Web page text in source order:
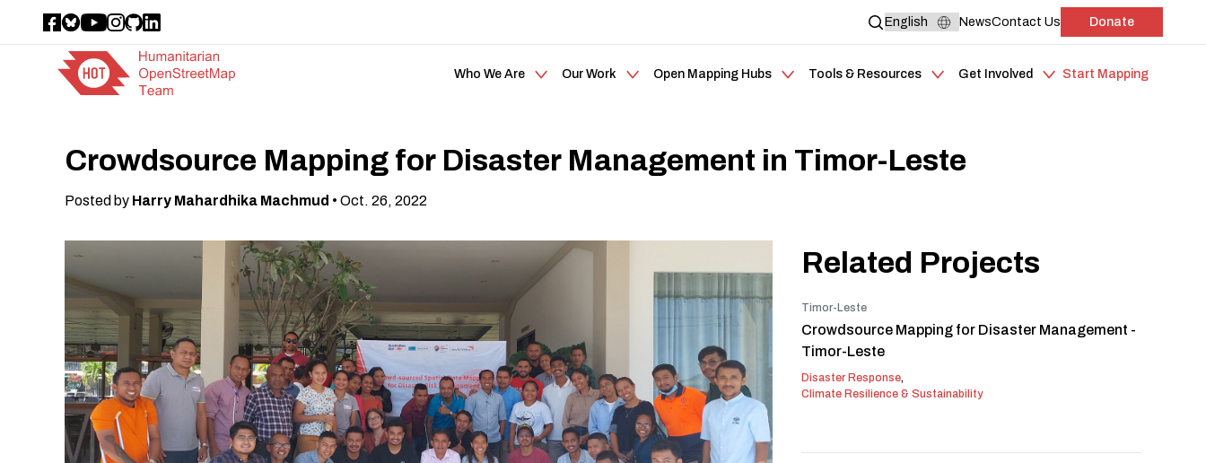
NewsContact Us Donate
Who We Are Our Work Open Mapping Hubs Tools & Resources Get Involved Start Mapping
Crowdsource Mapping for Disaster Management in Timor-Leste
Posted by Harry Mahardhika Machmud • Oct. 26, 2022
Related Projects
Timor-Leste
Crowdsource Mapping for Disaster Management -
Timor-Leste
Disaster Response,
Climate Resilience & Sustainability